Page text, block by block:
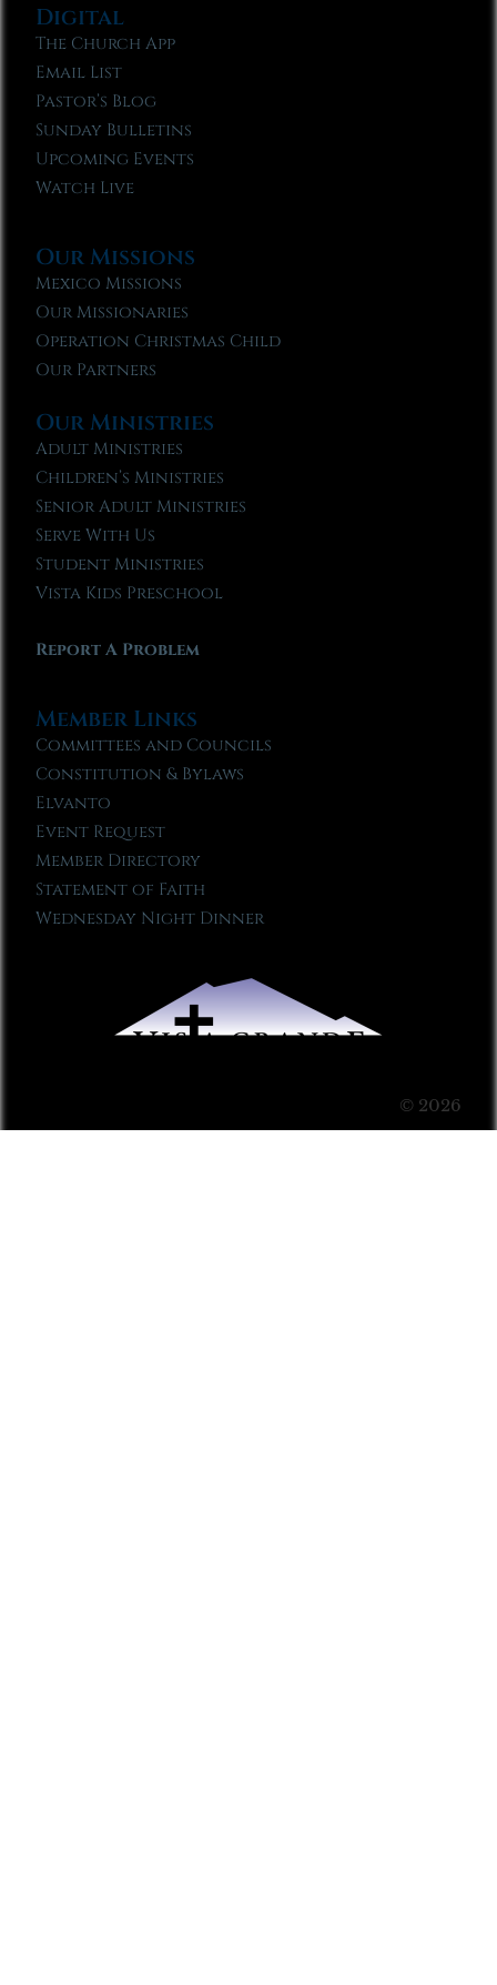
Digital
The Church App
Email List
Pastor’s Blog
Sunday Bulletins
Upcoming Events
Watch Live
Our Missions
Mexico Missions
Our Missionaries
Operation Christmas Child
Our Partners
Our Ministries
Adult Ministries
Children’s Ministries
Senior Adult Ministries
Serve With Us
Student Ministries
Vista Kids Preschool
Report A Problem
Member Links
Committees and Councils
Constitution & Bylaws
Elvanto
Event Request
Member Directory
Statement of Faith
Wednesday Night Dinner
© 2026